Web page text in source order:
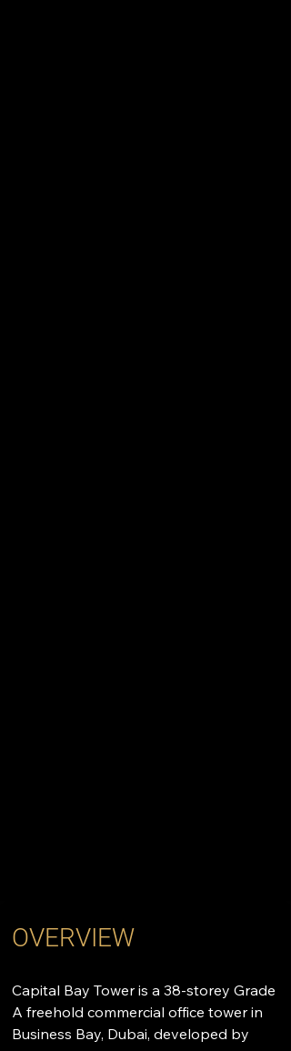
OVERVIEW
Capital Bay Tower is a 38-storey Grade
A freehold commercial office tower in
Business Bay, Dubai, developed by